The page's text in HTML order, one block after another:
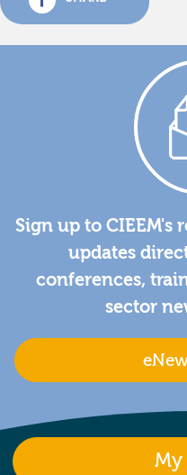
Sign up to CIEEM's
updates
conferences,
sector
My